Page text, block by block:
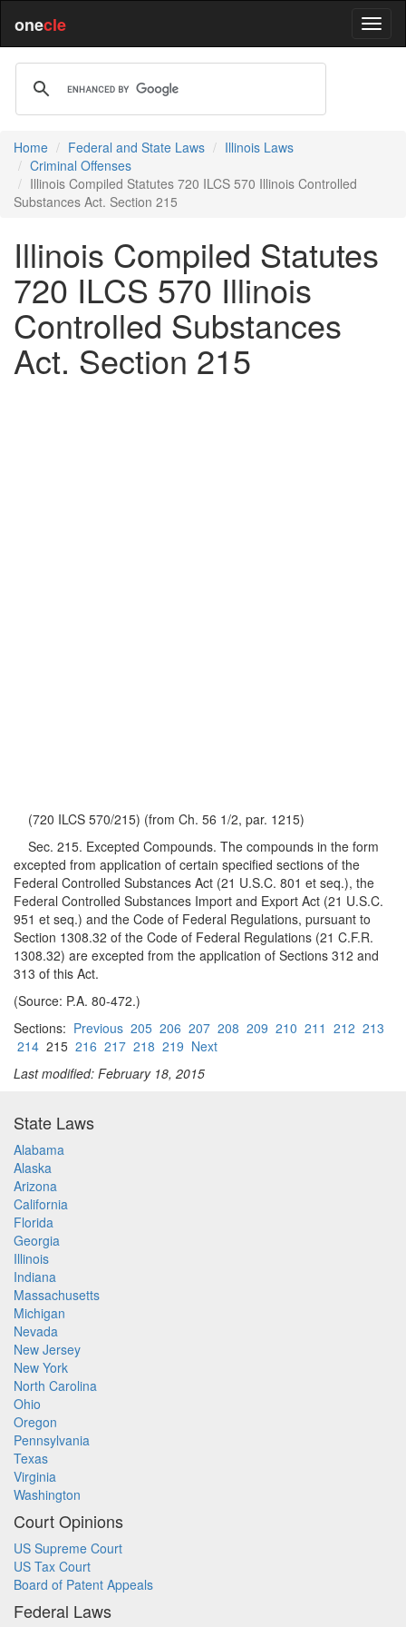
onecle
Home Federal and State Laws
Illinois Laws
Criminal Offenses
Illinois Compiled Statutes 720 ILCS 570 Illinois Controlled
Substances Act. Section 215
Illinois Compiled Statutes
720 ILCS 570 Illinois
Controlled Substances
Act. Section 215
(720 ILCS 570/215) (from Ch. 56 1/2, par. 1215)
Sec. 215. Excepted Compounds. The compounds in the form
excepted from application of certain specified sections of the
Federal Controlled Substances Act (21 U.S.C. 801 et seq.), the
Federal Controlled Substances Import and Export Act (21 U.S.C.
951 et seq.) and the Code of Federal Regulations, pursuant to
Section 1308.32 of the Code of Federal Regulations (21 C.F.R.
1308.32) are excepted from the application of Sections 312 and
313 of this Act.
(Source: P.A. 80-472.)
Sections: Previous 205 206 207 208 209 210 211 212 213
214 215 216 217 218 219 Next
Last modified: February 18, 2015
State Laws
Alabama
Alaska
Arizona
California
Florida
Georgia
Illinois
Indiana
Massachusetts
Michigan
Nevada
New Jersey
New York
North Carolina
Ohio
Oregon
Pennsylvania
Texas
Virginia
Washington
Court Opinions
US Supreme Court
US Tax Court
Board of Patent Appeals
Federal Laws